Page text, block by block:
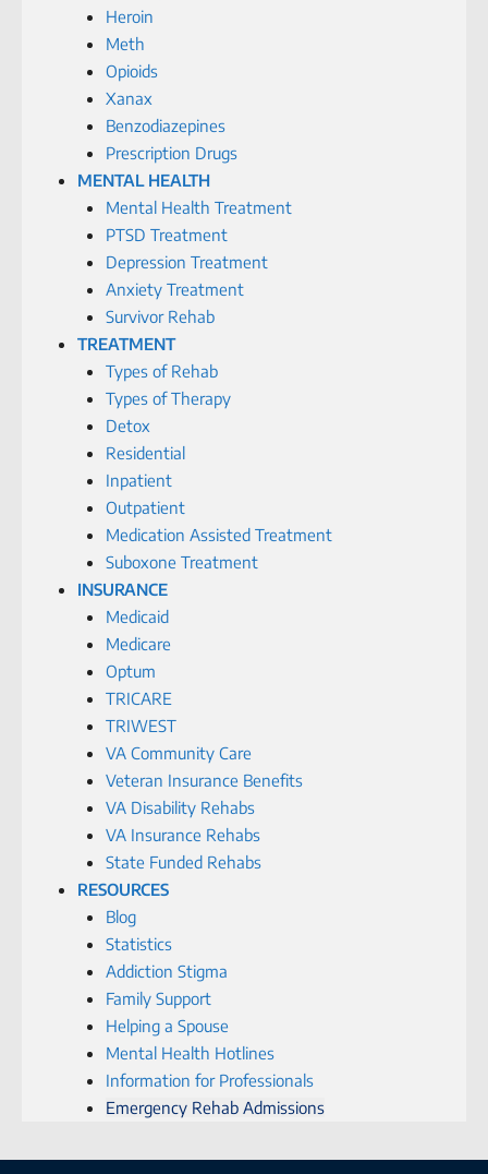
Heroin
Meth
Opioids
Xanax
Benzodiazepines
Prescription Drugs
MENTAL HEALTH
Mental Health Treatment
PTSD Treatment
Depression Treatment
Anxiety Treatment
Survivor Rehab
TREATMENT
Types of Rehab
Types of Therapy
Detox
Residential
Inpatient
Outpatient
Medication Assisted Treatment
Suboxone Treatment
INSURANCE
Medicaid
Medicare
Optum
TRICARE
TRIWEST
VA Community Care
Veteran Insurance Benefits
VA Disability Rehabs
VA Insurance Rehabs
State Funded Rehabs
RESOURCES
Blog
Statistics
Addiction Stigma
Family Support
Helping a Spouse
Mental Health Hotlines
Information for Professionals
Emergency Rehab Admissions